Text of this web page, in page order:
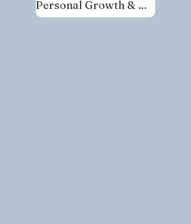
Personal Growth & Self